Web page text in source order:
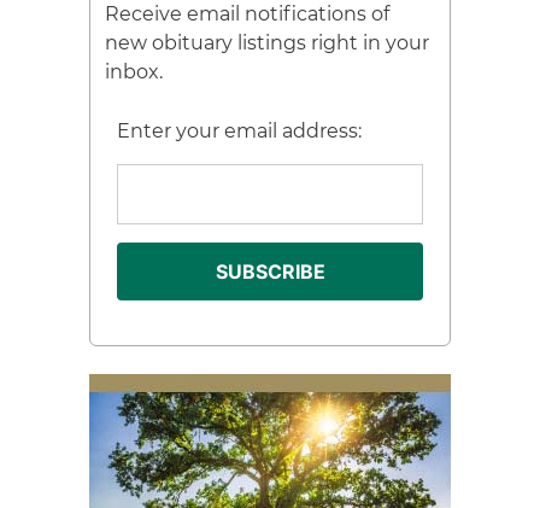
Receive email notifications of
new obituary listings right in your
inbox.
Enter your email address: